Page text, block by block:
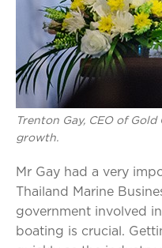
Trenton Gay, CEO of
growth.
Mr Gay had a very
Thailand Marine
government involved
boating is crucial.